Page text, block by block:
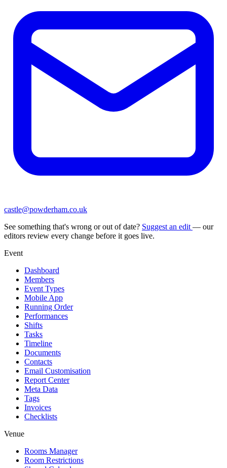
castle@powderham.co.uk
See something that's wrong or out of date? Suggest an edit — our
editors review every change before it goes live.
Event
Dashboard
Members
Event Types
Mobile App
Running Order
Performances
Shifts
Tasks
Timeline
Documents
Contacts
Email Customisation
Report Center
Meta Data
Tags
Invoices
Checklists
Venue
Rooms Manager
Room Restrictions